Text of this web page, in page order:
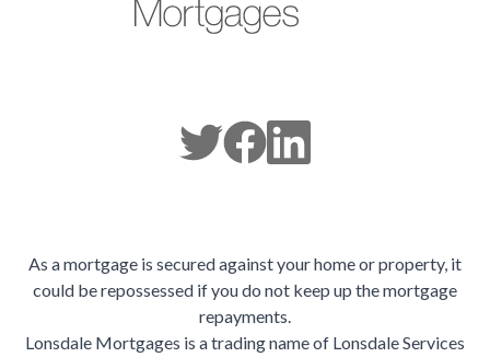
As a mortgage is secured against your home or property, it
could be repossessed if you do not keep up the mortgage
repayments.
Lonsdale Mortgages is a trading name of Lonsdale Services